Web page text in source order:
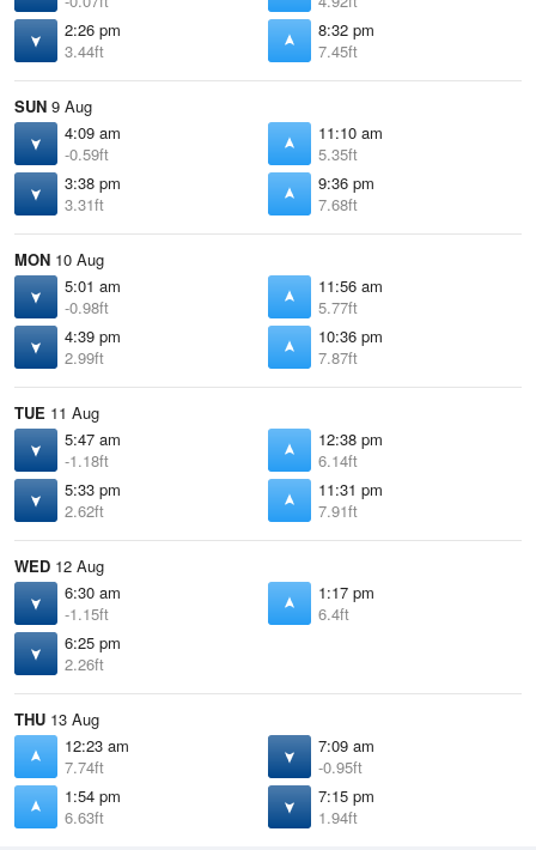
2:26 pm
3.44ft
8:32 pm
7.45ft
SUN 9 Aug
4:09 am
-0.59ft
11:10 am
5.35ft
3:38 pm
3.31ft
9:36 pm
7.68ft
MON 10 Aug
5:01 am
-0.98ft
11:56 am
5.77ft
4:39 pm
2.99ft
10:36 pm
7.87ft
TUE 11 Aug
5:47 am
-1.18ft
12:38 pm
6.14ft
5:33 pm
2.62ft
11:31 pm
7.91ft
WED 12 Aug
6:30 am
-1.15ft
1:17 pm
6.4ft
6:25 pm
2.26ft
THU 13 Aug
12:23 am
7.74ft
7:09 am
-0.95ft
1:54 pm
6.63ft
7:15 pm
1.94ft